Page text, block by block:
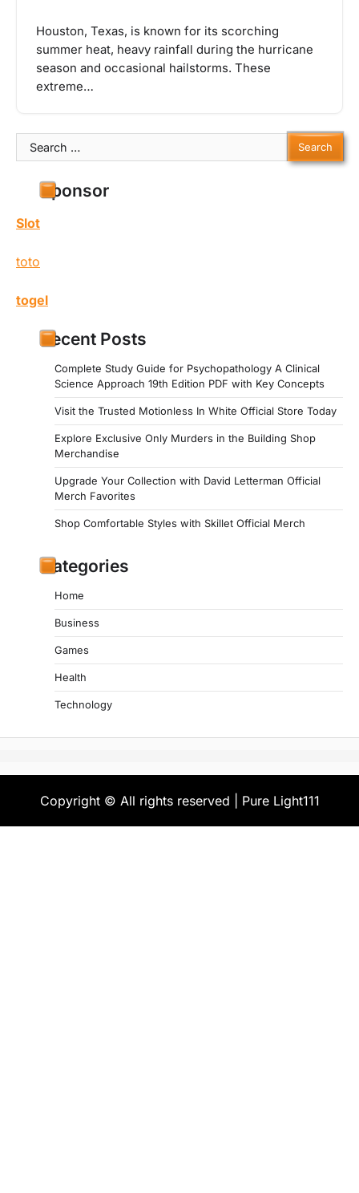
Houston, Texas, is known for its scorching
summer heat, heavy rainfall during the hurricane
season and occasional hailstorms. These
extreme…
Search
for:
Sponsor
Slot
toto
togel
Recent Posts
Complete Study Guide for Psychopathology A Clinical
Science Approach 19th Edition PDF with Key Concepts
Visit the Trusted Motionless In White Official Store Today
Explore Exclusive Only Murders in the Building Shop
Merchandise
Upgrade Your Collection with David Letterman Official
Merch Favorites
Shop Comfortable Styles with Skillet Official Merch
Categories
Home
Business
Games
Health
Technology
Copyright © All rights reserved | Pure Light111